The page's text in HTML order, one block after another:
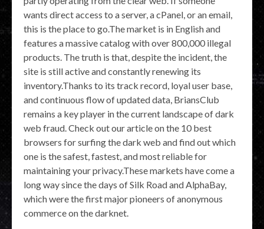
wants direct access to a server, a cPanel, or an email,
this is the place to go.The market is in English and
features a massive catalog with over 800,000 illegal
products. The truth is that, despite the incident, the
site is still active and constantly renewing its
inventory.Thanks to its track record, loyal user base,
and continuous flow of updated data, BriansClub
remains a key player in the current landscape of dark
web fraud. Check out our article on the 10 best
browsers for surfing the dark web and find out which
one is the safest, fastest, and most reliable for
maintaining your privacy.These markets have come a
long way since the days of Silk Road and AlphaBay,
which were the first major pioneers of anonymous
commerce on the darknet.